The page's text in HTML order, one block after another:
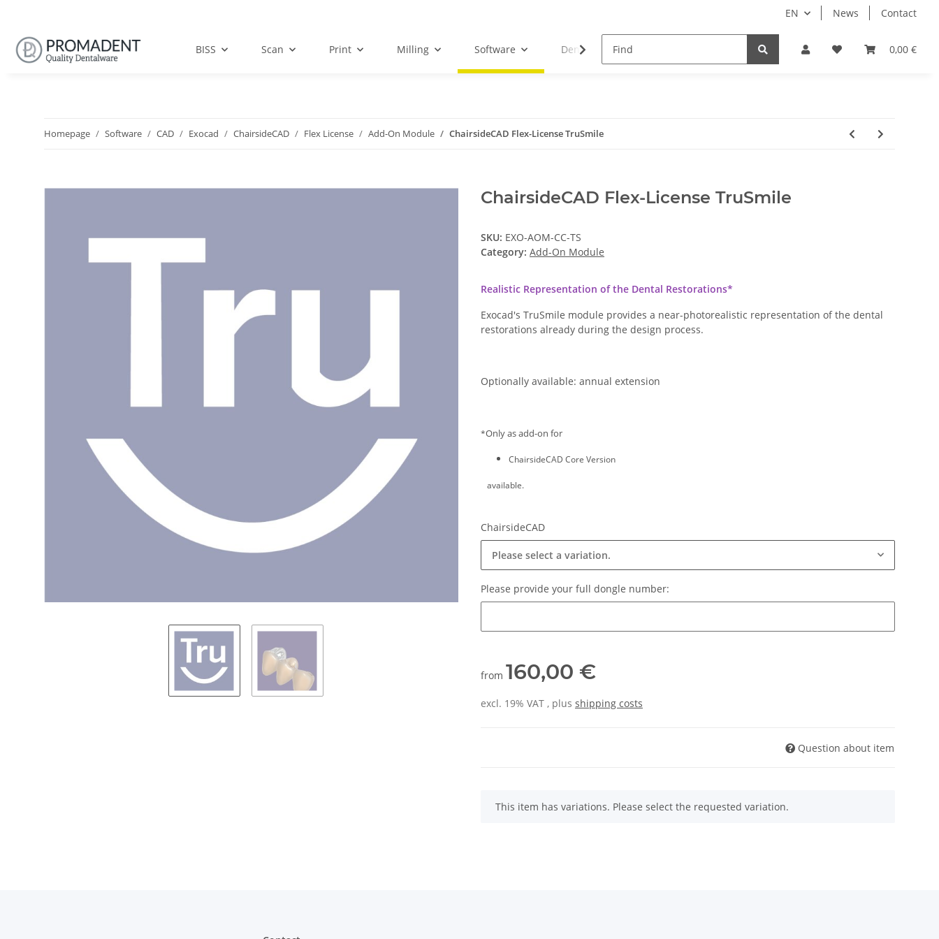
EN News Contact
0,00 €
BISS Scan Print Milling Software Dental Droid Bundle Support
Homepage Software CAD Exocad ChairsideCAD Flex License Add-On Module ChairsideCAD Flex-License TruSmile
ChairsideCAD Flex-License TruSmile
SKU: EXO-AOM-CC-TS
Category: Add-On Module
Realistic Representation of the Dental Restorations*
Exocad's TruSmile module provides a near-photorealistic representation of the dental
restorations already during the design process.
Optionally available: annual extension
*Only as add-on for
ChairsideCAD Core Version
available.
ChairsideCAD
Please select a variation.
Please provide your full dongle number:
from 160,00 €
excl. 19% VAT , plus shipping costs
Question about item
x
This item has variations. Please select the requested variation.